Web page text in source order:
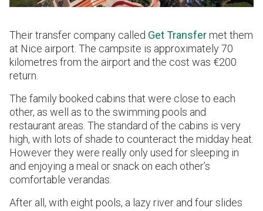
Their transfer company called Get Transfer met them
at Nice airport. The campsite is approximately 70
kilometres from the airport and the cost was €200
return.
The family booked cabins that were close to each
other, as well as to the swimming pools and
restaurant areas. The standard of the cabins is very
high, with lots of shade to counteract the midday heat.
However they were really only used for sleeping in
and enjoying a meal or snack on each other’s
comfortable verandas.
After all, with eight pools, a lazy river and four slides